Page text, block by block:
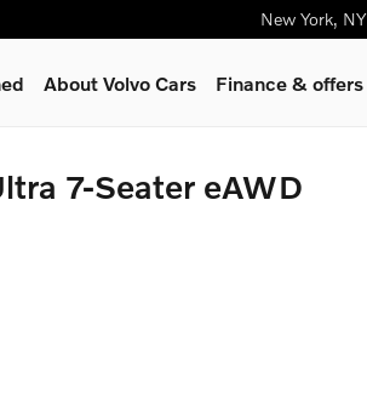
New York, NY
About Volvo Cars Finance & offers
7-Seater eAWD